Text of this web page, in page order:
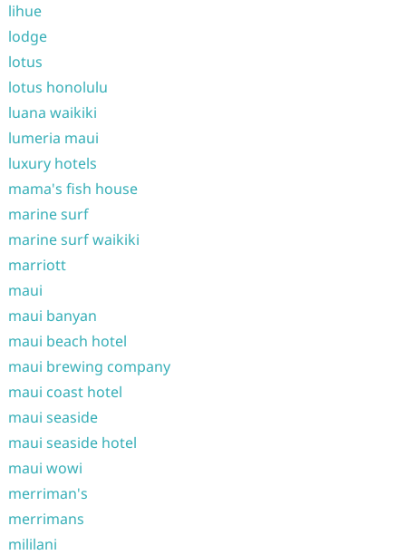
lihue
lodge
lotus
lotus honolulu
luana waikiki
lumeria maui
luxury hotels
mama's fish house
marine surf
marine surf waikiki
marriott
maui
maui banyan
maui beach hotel
maui brewing company
maui coast hotel
maui seaside
maui seaside hotel
maui wowi
merriman's
merrimans
mililani